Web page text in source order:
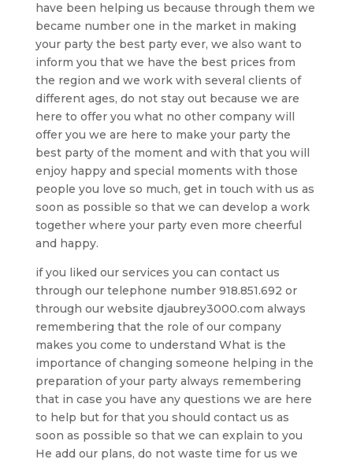
have been helping us because through them we
became number one in the market in making
your party the best party ever, we also want to
inform you that we have the best prices from
the region and we work with several clients of
different ages, do not stay out because we are
here to offer you what no other company will
offer you we are here to make your party the
best party of the moment and with that you will
enjoy happy and special moments with those
people you love so much, get in touch with us as
soon as possible so that we can develop a work
together where your party even more cheerful
and happy.
if you liked our services you can contact us
through our telephone number 918.851.692 or
through our website djaubrey3000.com always
remembering that the role of our company
makes you come to understand What is the
importance of changing someone helping in the
preparation of your party always remembering
that in case you have any questions we are here
to help but for that you should contact us as
soon as possible so that we can explain to you
He add our plans, do not waste time for us we